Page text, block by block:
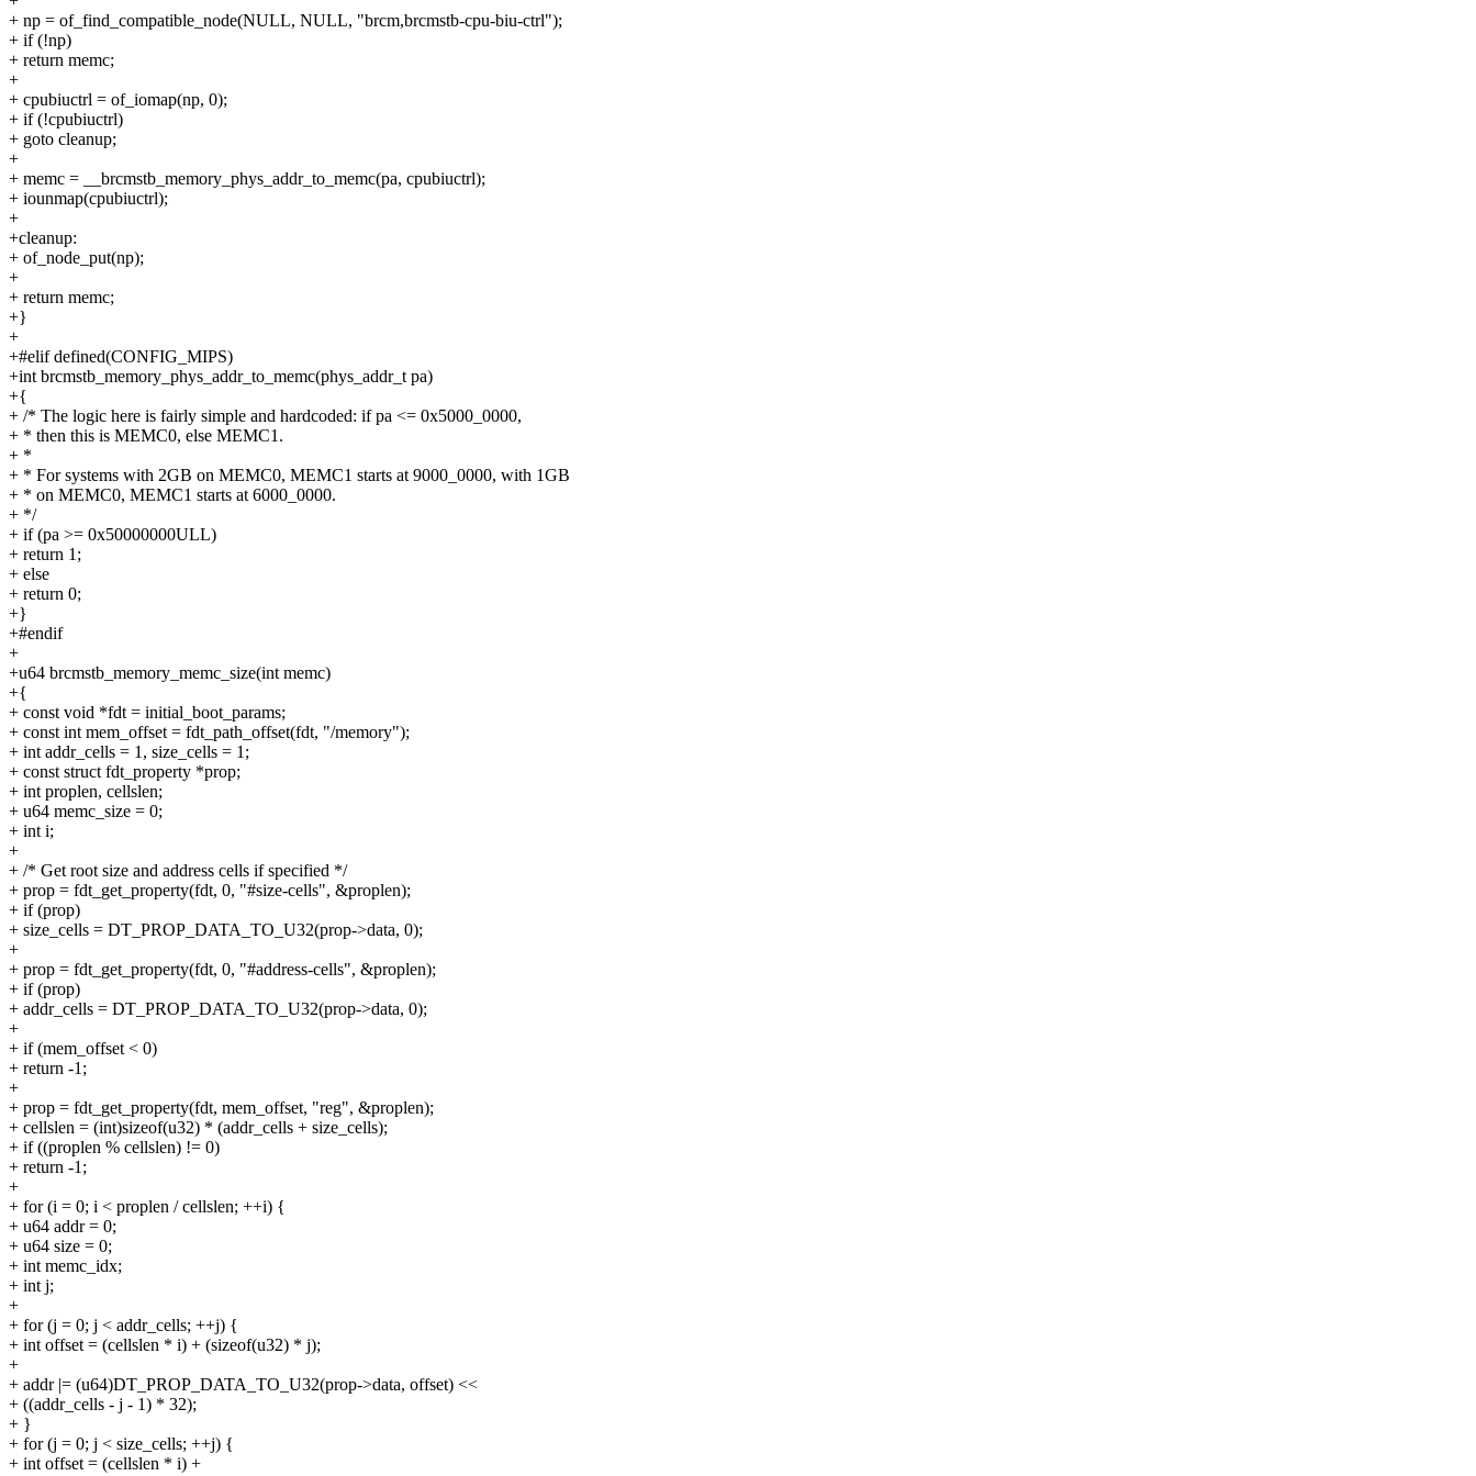
+ np = of_find_compatible_node(NULL, NULL, "brcm,brcmstb-cpu-biu-ctrl");
+ if (!np)
+ return memc;
+
+ cpubiuctrl = of_iomap(np, 0);
+ if (!cpubiuctrl)
+ goto cleanup;
+
+ memc = __brcmstb_memory_phys_addr_to_memc(pa, cpubiuctrl);
+ iounmap(cpubiuctrl);
+
+cleanup:
+ of_node_put(np);
+
+ return memc;
+}
+
+#elif defined(CONFIG_MIPS)
+int brcmstb_memory_phys_addr_to_memc(phys_addr_t pa)
+{
+ /* The logic here is fairly simple and hardcoded: if pa <= 0x5000_0000,
+ * then this is MEMC0, else MEMC1.
+ *
+ * For systems with 2GB on MEMC0, MEMC1 starts at 9000_0000, with 1GB
+ * on MEMC0, MEMC1 starts at 6000_0000.
+ */
+ if (pa >= 0x50000000ULL)
+ return 1;
+ else
+ return 0;
+}
+#endif
+
+u64 brcmstb_memory_memc_size(int memc)
+{
+ const void *fdt = initial_boot_params;
+ const int mem_offset = fdt_path_offset(fdt, "/memory");
+ int addr_cells = 1, size_cells = 1;
+ const struct fdt_property *prop;
+ int proplen, cellslen;
+ u64 memc_size = 0;
+ int i;
+
+ /* Get root size and address cells if specified */
+ prop = fdt_get_property(fdt, 0, "#size-cells", &proplen);
+ if (prop)
+ size_cells = DT_PROP_DATA_TO_U32(prop->data, 0);
+
+ prop = fdt_get_property(fdt, 0, "#address-cells", &proplen);
+ if (prop)
+ addr_cells = DT_PROP_DATA_TO_U32(prop->data, 0);
+
+ if (mem_offset < 0)
+ return -1;
+
+ prop = fdt_get_property(fdt, mem_offset, "reg", &proplen);
+ cellslen = (int)sizeof(u32) * (addr_cells + size_cells);
+ if ((proplen % cellslen) != 0)
+ return -1;
+
+ for (i = 0; i < proplen / cellslen; ++i) {
+ u64 addr = 0;
+ u64 size = 0;
+ int memc_idx;
+ int j;
+
+ for (j = 0; j < addr_cells; ++j) {
+ int offset = (cellslen * i) + (sizeof(u32) * j);
+
+ addr |= (u64)DT_PROP_DATA_TO_U32(prop->data, offset) <<
+ ((addr_cells - j - 1) * 32);
+ }
+ for (j = 0; j < size_cells; ++j) {
+ int offset = (cellslen * i) +